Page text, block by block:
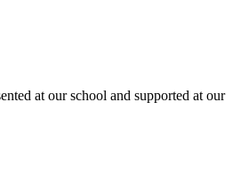
at our school and supported at our